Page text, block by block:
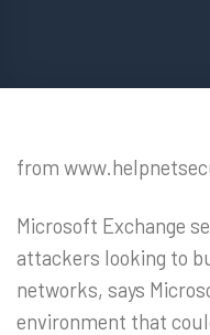
from
Microsoft Exchange
attackers looking to
networks, says
environment that